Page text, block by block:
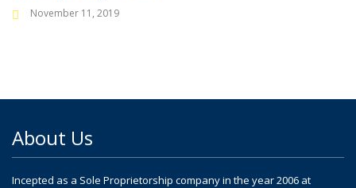
November 11, 2019
About Us
Incepted as a Sole Proprietorship company in the year 2006 at